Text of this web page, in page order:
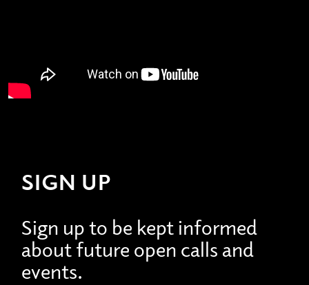
SIGN UP
Sign up to be kept informed
about future open calls and
events.